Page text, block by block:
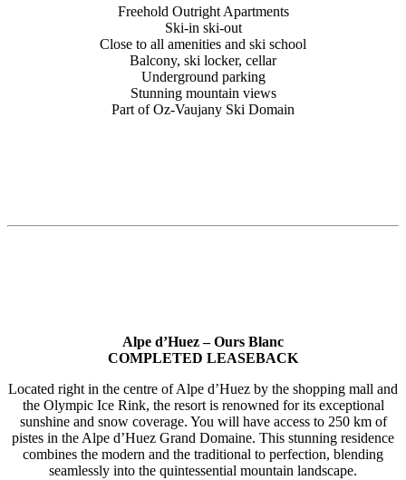
Freehold Outright Apartments
Ski-in ski-out
Close to all amenities and ski school
Balcony, ski locker, cellar
Underground parking
Stunning mountain views
Part of Oz-Vaujany Ski Domain
Alpe d’Huez – Ours Blanc
COMPLETED LEASEBACK
Located right in the centre of Alpe d’Huez by the shopping mall and
the Olympic Ice Rink, the resort is renowned for its exceptional
sunshine and snow coverage. You will have access to 250 km of
pistes in the Alpe d’Huez Grand Domaine. This stunning residence
combines the modern and the traditional to perfection, blending
seamlessly into the quintessential mountain landscape.